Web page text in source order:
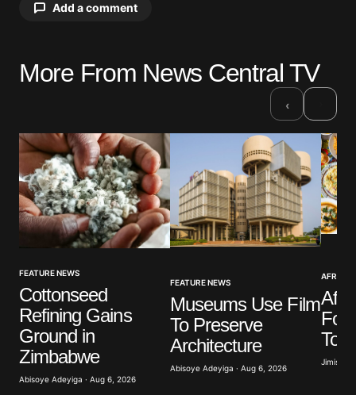
Add a comment
Your email address will not be published.
Comment*
Your Name*
Save my name, email, and website in this browser
for the next time I comment.
Submit Comment
More From News Central TV
‹
FEATURE NEWS
Cottonseed
Refining Gains
Ground in
Zimbabwe
Abisoye Adeyiga · Aug 6, 2026
FEATURE NEWS
Museums Use Film
To Preserve
Architecture
Abisoye Adeyiga · Aug 6, 2026
Jimisayo